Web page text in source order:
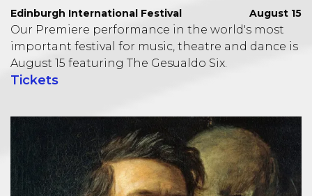
Edinburgh International Festival August 15
Our Premiere performance in the world's most
important festival for music, theatre and dance is
August 15 featuring The Gesualdo Six.
Tickets